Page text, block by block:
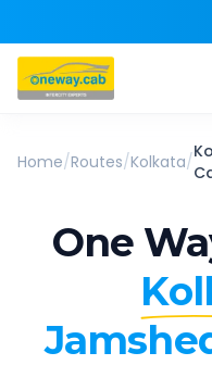
Home/Routes/Kolkata/
One